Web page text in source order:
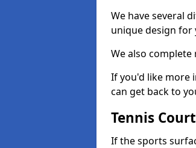
We have several
unique design for
We also
If you'd like more
can get back to
Tennis
If the sports